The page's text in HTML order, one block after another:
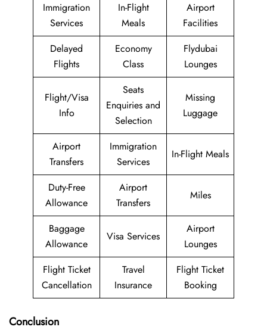
Immigration
Services
In-Flight
Meals
Airport
Facilities
Delayed
Flights
Economy
Class
Flydubai
Lounges
Flight/Visa
Info
Seats
Enquiries and
Selection
Missing
Luggage
Airport
Transfers
Immigration
Services
In-Flight Meals
Duty-Free
Allowance
Airport
Transfers
Miles
Baggage
Allowance
Visa Services
Airport
Lounges
Flight Ticket
Cancellation
Travel
Insurance
Flight Ticket
Booking
Conclusion